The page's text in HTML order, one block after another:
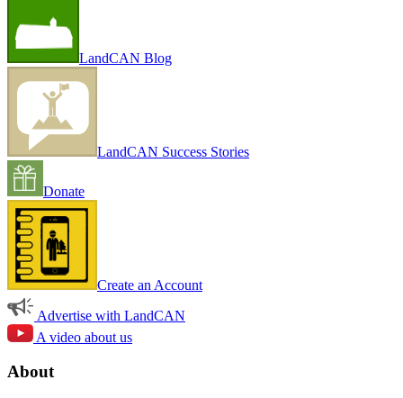
LandCAN Blog
LandCAN Success Stories
Donate
Create an Account
Advertise with LandCAN
A video about us
About